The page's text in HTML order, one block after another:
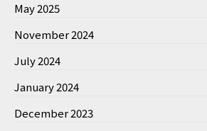
May 2025
November 2024
July 2024
January 2024
December 2023